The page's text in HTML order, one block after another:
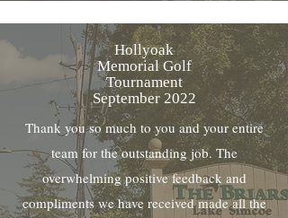
Hollyoak
Memorial Golf
Tournament
September 2022
Thank you so much to you and your entire
team for the outstanding job. The
overwhelming positive feedback and
compliments we have received made all the